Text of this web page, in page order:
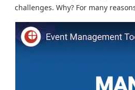
challenges. Why? For many